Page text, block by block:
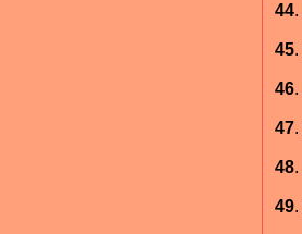
44.
45.
46.
47.
48.
49.